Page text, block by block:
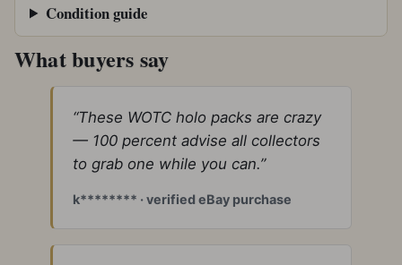
Condition guide
What buyers say
“These WOTC holo packs are crazy
— 100 percent advise all collectors
to grab one while you can.”
k******** · verified eBay purchase